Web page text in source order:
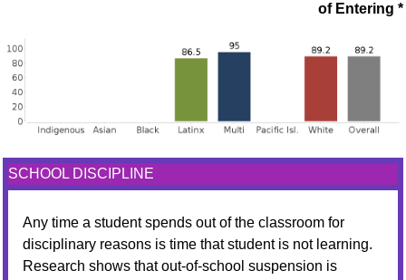
of Entering *
SCHOOL DISCIPLINE
Any time a student spends out of the classroom for
disciplinary reasons is time that student is not learning.
Research shows that out-of-school suspension is